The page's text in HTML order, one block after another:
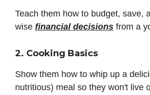
Teach them how to budget, save,
wise financial decisions from a
2. Cooking Basics
Show them how to whip up a
nutritious) meal so they won't live